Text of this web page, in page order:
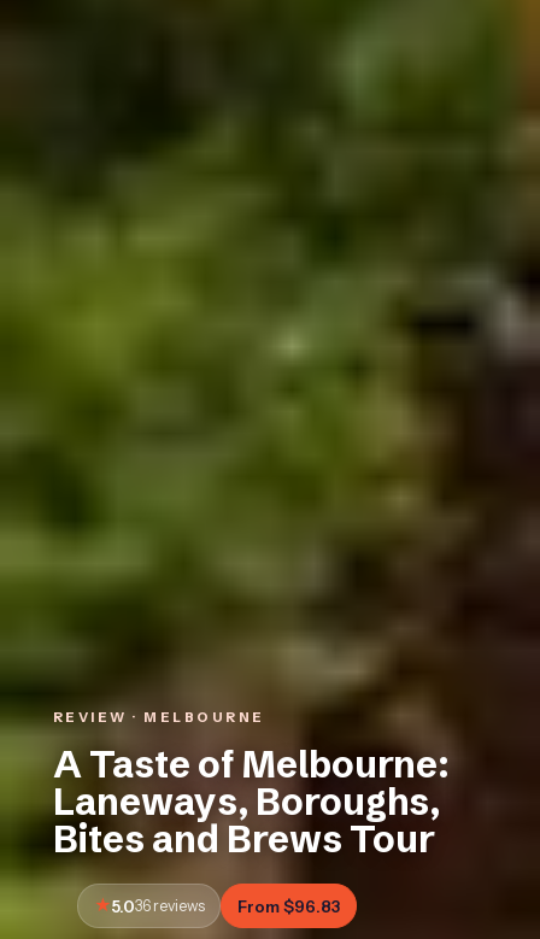
REVIEW · MELBOURNE
A Taste of Melbourne:
Laneways, Boroughs,
Bites and Brews Tour
5.036 reviews From $96.83